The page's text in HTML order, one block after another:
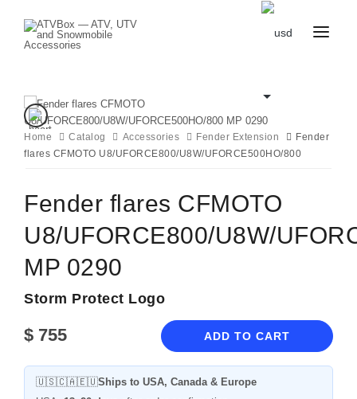
CART FAVOURITES
US
BECOME
Home Catalog Accessories Fender Extension
Fender
flares CFMOTO U8/UFORCE800/U8W/UFORCE500HO/800
Fender flares CFMOTO
U8/UFORCE800/U8W/
MP 0290
Storm Protect Logo
$ 755 ADD TO CART
🇺🇸🇨🇦🇪🇺Ships to USA, Canada & Europe